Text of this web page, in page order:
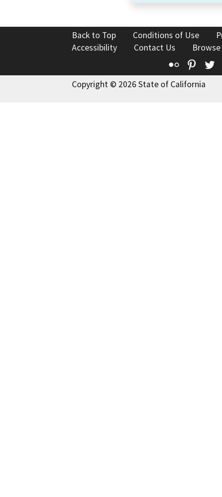
Back to Top Conditions of Use
Accessibility
Contact Us
Flickr
Copyright © 2026 State of California